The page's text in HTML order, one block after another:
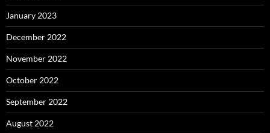
January 2023
December 2022
November 2022
October 2022
September 2022
August 2022